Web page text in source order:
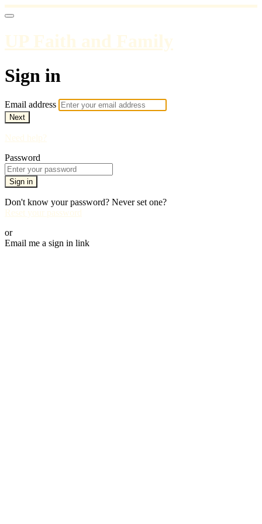
UP Faith and Family
Sign in
Email address
Next
Need help?
Password
Sign in
Don't know your password? Never set one?
Reset your password
or
Email me a sign in link